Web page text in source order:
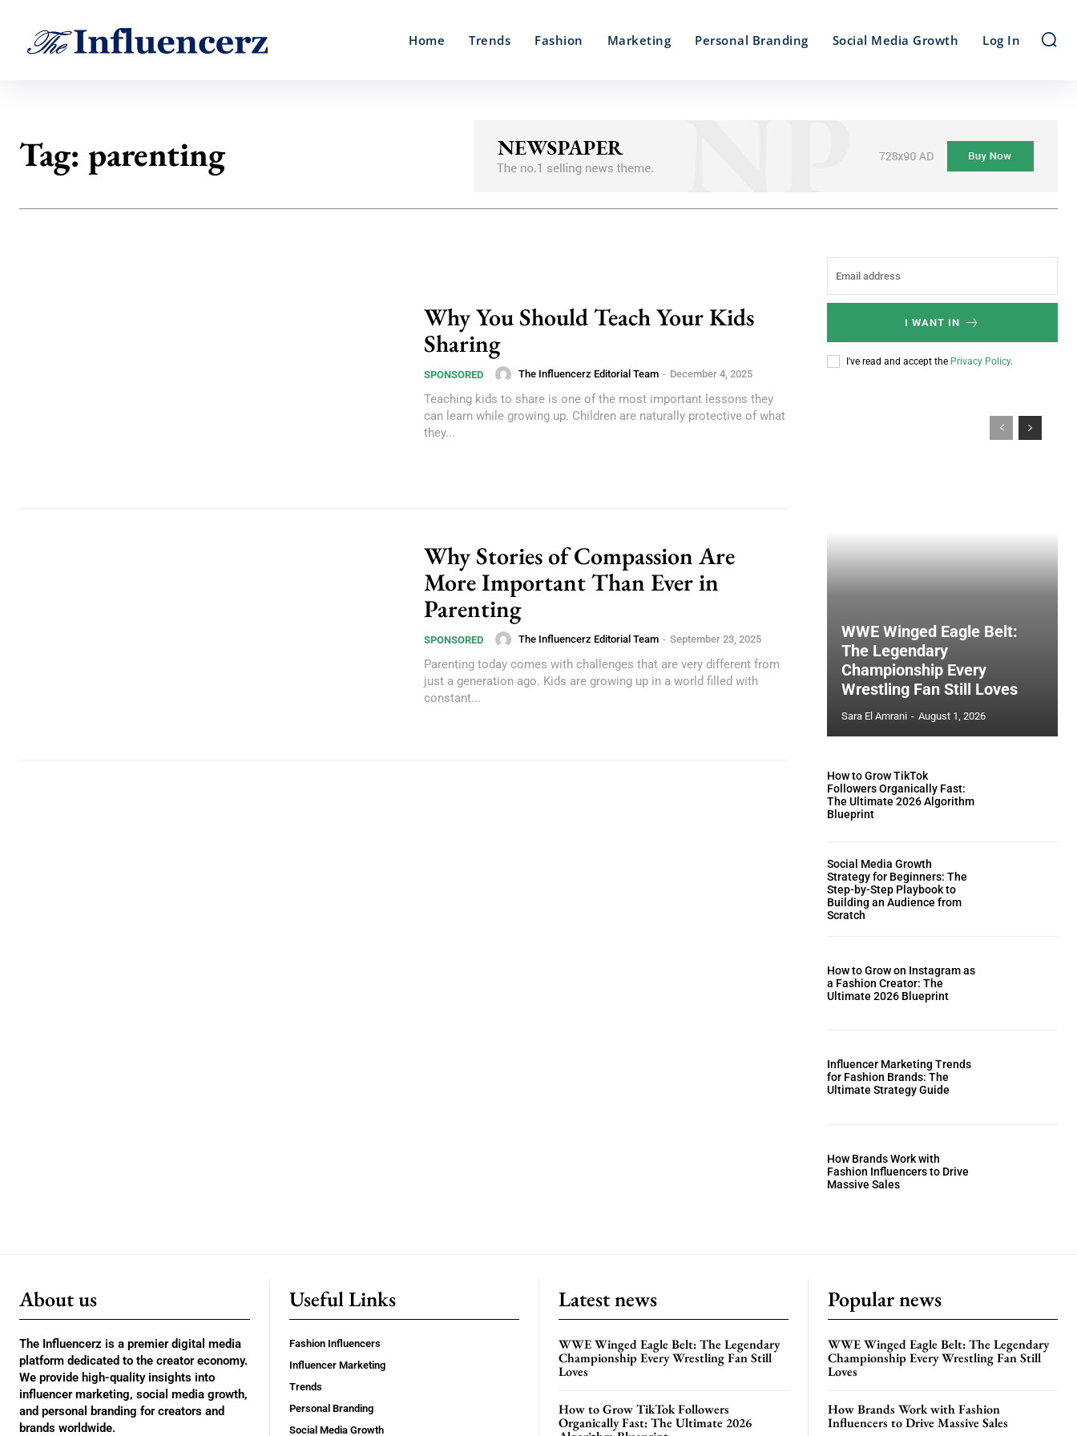
Home Trends Fashion Marketing Personal Branding Social Media Growth Log In
Tag: parenting
Why You Should Teach Your Kids
Sharing
SPONSORED The Influencerz Editorial Team - December 4, 2025
Teaching kids to share is one of the most important lessons they
can learn while growing up. Children are naturally protective of what
they...
Why Stories of Compassion Are
More Important Than Ever in
Parenting
SPONSORED The Influencerz Editorial Team - September 23, 2025
Parenting today comes with challenges that are very different from
just a generation ago. Kids are growing up in a world filled with
constant...
I WANT IN
I've read and accept the Privacy Policy.
WWE Winged Eagle Belt:
The Legendary
Championship Every
Wrestling Fan Still Loves
Sara El Amrani - August 1, 2026
How to Grow TikTok
Followers Organically Fast:
The Ultimate 2026 Algorithm
Blueprint
Social Media Growth
Strategy for Beginners: The
Step-by-Step Playbook to
Building an Audience from
Scratch
How to Grow on Instagram as
a Fashion Creator: The
Ultimate 2026 Blueprint
Influencer Marketing Trends
for Fashion Brands: The
Ultimate Strategy Guide
How Brands Work with
Fashion Influencers to Drive
Massive Sales
About us
The Influencerz is a premier digital media
platform dedicated to the creator economy.
We provide high-quality insights into
influencer marketing, social media growth,
and personal branding for creators and
brands worldwide.
Useful Links
Fashion Influencers
Influencer Marketing
Trends
Personal Branding
Social Media Growth
Latest news
WWE Winged Eagle Belt: The Legendary
Championship Every Wrestling Fan Still
Loves
How to Grow TikTok Followers
Organically Fast: The Ultimate 2026
Popular news
WWE Winged Eagle Belt: The Legendary
Championship Every Wrestling Fan Still
Loves
How Brands Work with Fashion
Influencers to Drive Massive Sales